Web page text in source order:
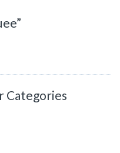
Categories